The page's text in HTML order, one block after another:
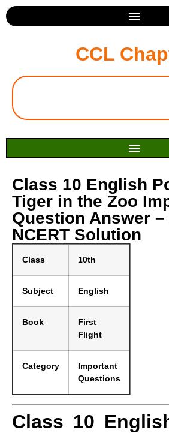
CCL
Class 10 English
Tiger in the Zoo
Question Answer
NCERT Solution
Class 10th
Subject English
Book
First
Flight
Category
Important
Questions
Class 10